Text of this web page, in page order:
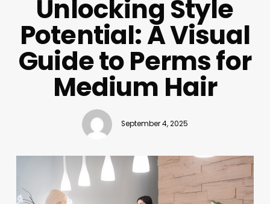
Unlocking Style
Potential: A Visual
Guide to Perms for
Medium Hair
September 4, 2025